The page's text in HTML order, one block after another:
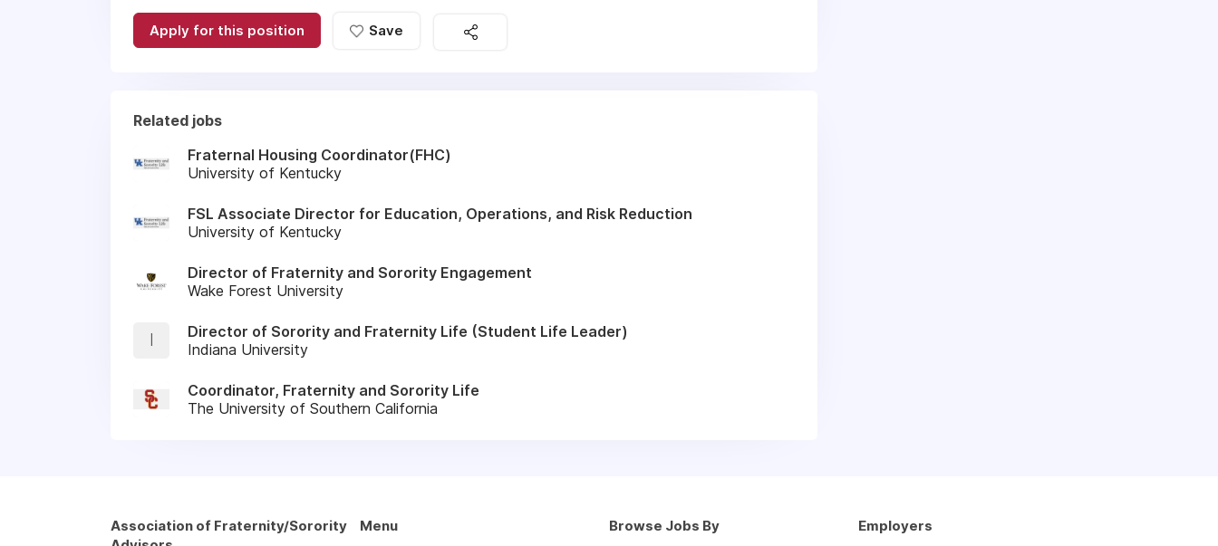
Apply for this position Save
Related jobs
Fraternal Housing Coordinator(FHC)
University of Kentucky
FSL Associate Director for Education, Operations, and Risk Reduction
University of Kentucky
Director of Fraternity and Sorority Engagement
Wake Forest University
I
Director of Sorority and Fraternity Life (Student Life Leader)
Indiana University
Coordinator, Fraternity and Sorority Life
The University of Southern California
Association of Fraternity/Sorority
Menu
Browse Jobs By
Employers